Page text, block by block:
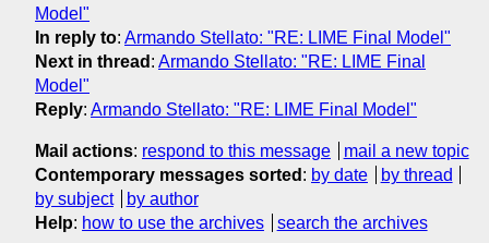
Model"
In reply to: Armando Stellato: "RE: LIME Final Model"
Next in thread : Armando Stellato: "RE: LIME Final
Model"
Reply: Armando Stellato: "RE: LIME Final Model"
Mail actions: respond to this message
mail a new topic
Contemporary messages sorted : by date
by thread
by subject
by author
Help: how to use the archives search the archives